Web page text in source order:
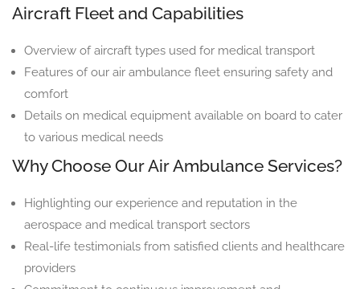
Aircraft Fleet and Capabilities
Overview of aircraft types used for medical transport
Features of our air ambulance fleet ensuring safety and
comfort
Details on medical equipment available on board to cater
to various medical needs
Why Choose Our Air Ambulance Services?
Highlighting our experience and reputation in the
aerospace and medical transport sectors
Real-life testimonials from satisfied clients and healthcare
providers